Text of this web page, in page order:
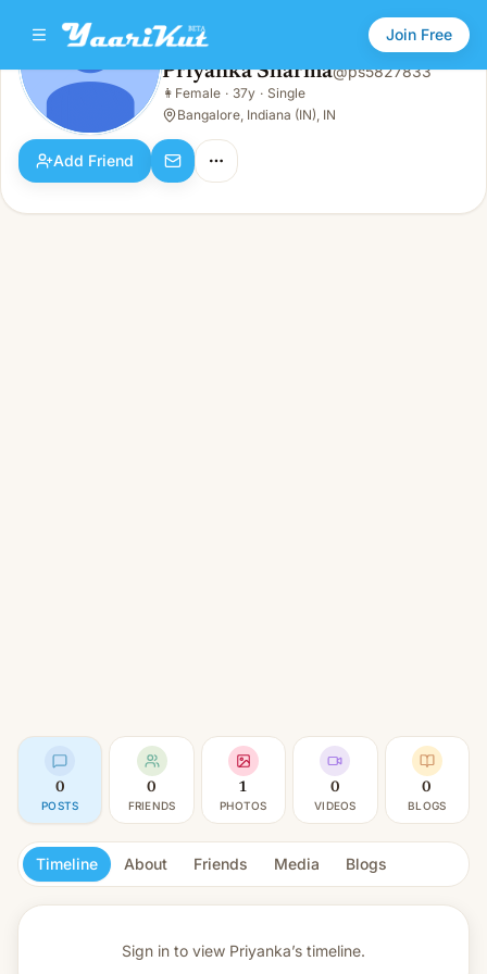
Join Free
Priyanka Sharma
Female · 37y · Single
Priyanka Sharma@ps5827833
👩 Female · 37y · Single
Bangalore, Indiana (IN), IN
Add Friend
0
POSTS
0
FRIENDS
1
PHOTOS
0
VIDEOS
0
BLOGS
Timeline About Friends Media Blogs
Sign in to view Priyanka’s timeline.